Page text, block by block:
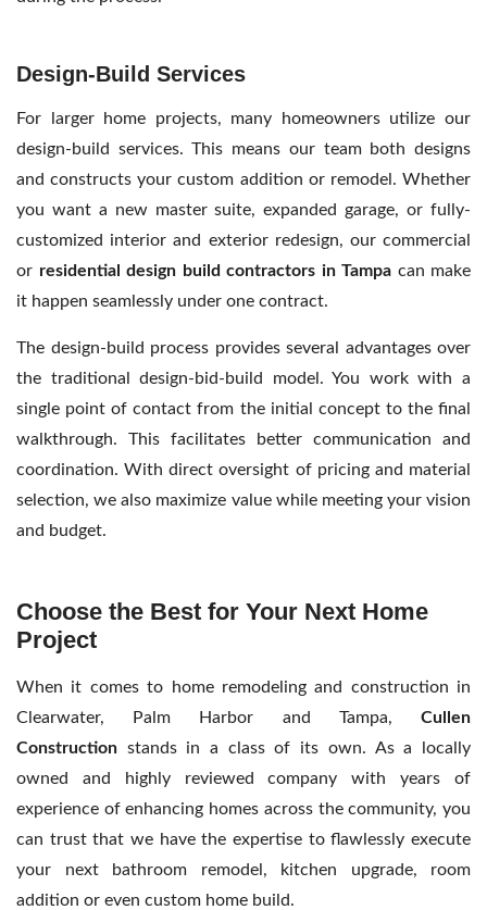
Design-Build Services
For larger home projects, many homeowners utilize our
design-build services. This means our team both designs
and constructs your custom addition or remodel. Whether
you want a new master suite, expanded garage, or fully-
customized interior and exterior redesign, our commercial
or residential design build contractors in Tampa can make
it happen seamlessly under one contract.
The design-build process provides several advantages over
the traditional design-bid-build model. You work with a
single point of contact from the initial concept to the final
walkthrough. This facilitates better communication and
coordination. With direct oversight of pricing and material
selection, we also maximize value while meeting your vision
and budget.
Choose the Best for Your Next Home
Project
When it comes to home remodeling and construction in
Clearwater, Palm Harbor and Tampa, Cullen
Construction stands in a class of its own. As a locally
owned and highly reviewed company with years of
experience of enhancing homes across the community, you
can trust that we have the expertise to flawlessly execute
your next bathroom remodel, kitchen upgrade, room
addition or even custom home build.